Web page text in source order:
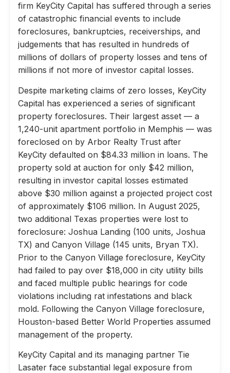
firm KeyCity Capital has suffered through a series
of catastrophic financial events to include
foreclosures, bankruptcies, receiverships, and
judgements that has resulted in hundreds of
millions of dollars of property losses and tens of
millions if not more of investor capital losses.
Despite marketing claims of zero losses, KeyCity
Capital has experienced a series of significant
property foreclosures. Their largest asset — a
1,240-unit apartment portfolio in Memphis — was
foreclosed on by Arbor Realty Trust after
KeyCity defaulted on $84.33 million in loans. The
property sold at auction for only $42 million,
resulting in investor capital losses estimated
above $30 million against a projected project cost
of approximately $106 million. In August 2025,
two additional Texas properties were lost to
foreclosure: Joshua Landing (100 units, Joshua
TX) and Canyon Village (145 units, Bryan TX).
Prior to the Canyon Village foreclosure, KeyCity
had failed to pay over $18,000 in city utility bills
and faced multiple public hearings for code
violations including rat infestations and black
mold. Following the Canyon Village foreclosure,
Houston-based Better World Properties assumed
management of the property.
KeyCity Capital and its managing partner Tie
Lasater face substantial legal exposure from